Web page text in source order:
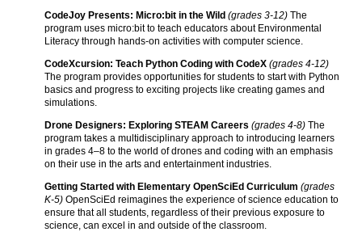
CodeJoy Presents: Micro:bit in the Wild (grades 3-12) The
program uses micro:bit to teach educators about Environmental
Literacy through hands-on activities with computer science.
CodeXcursion: Teach Python Coding with CodeX (grades 4-12)
The program provides opportunities for students to start with Python
basics and progress to exciting projects like creating games and
simulations.
Drone Designers: Exploring STEAM Careers (grades 4-8) The
program takes a multidisciplinary approach to introducing learners
in grades 4–8 to the world of drones and coding with an emphasis
on their use in the arts and entertainment industries.
Getting Started with Elementary OpenSciEd Curriculum (grades
K-5) OpenSciEd reimagines the experience of science education to
ensure that all students, regardless of their previous exposure to
science, can excel in and outside of the classroom.